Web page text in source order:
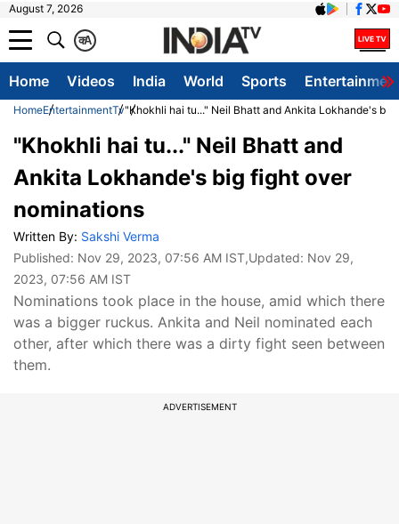
August 7, 2026
A
क
Home Videos India World Sports
HomeEntertainmentTv"Khokhli hai tu..." Neil Bhatt and Ankita Lokhande's
"Khokhli hai tu..." Neil Bhatt and
Ankita Lokhande's big fight over
nominations
Written By: Sakshi Verma
Published: Nov 29, 2023, 07:56 AM IST,Updated: Nov 29,
2023, 07:56 AM IST
Nominations took place in the house, amid which there
was a bigger ruckus. Ankita and Neil nominated each
other, after which there was a dirty fight seen between
them.
ADVERTISEMENT